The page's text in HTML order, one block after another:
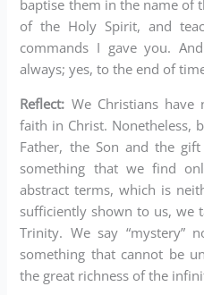
baptise them in the name of
of the Holy Spirit, and
commands I gave you.
always; yes, to the end of
Reflect: We Christians
faith in Christ. Nonetheless,
Father, the Son and the
something that we find
abstract terms, which is
sufficiently shown to us, we
Trinity. We say “mystery”
something that cannot be
the great richness of the